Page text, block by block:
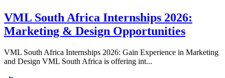
VML South Africa Internships 2026:
Marketing & Design Opportunities
VML South Africa Internships 2026: Gain Experience in Marketing
and Design VML South Africa is offering int...